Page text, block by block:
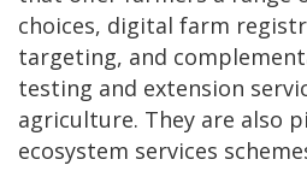
choices, digital farm
targeting, and
testing and extension
agriculture. They are also
ecosystem services